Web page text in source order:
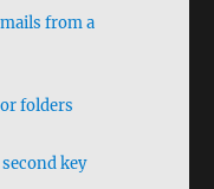
from a
folders
key